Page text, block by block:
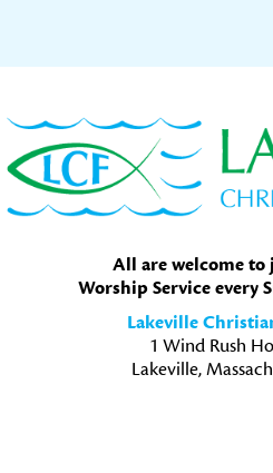
to
primary
navigation
to
main
content
to
primary
sidebar
All are welcome
Worship Service every
Lakeville
1 Wind Rush
Lakeville,